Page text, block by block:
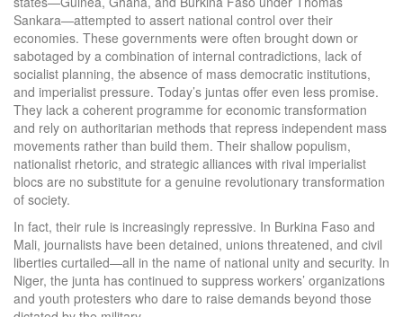
Sankara—attempted to assert national control over their
economies. These governments were often brought down or
sabotaged by a combination of internal contradictions, lack of
socialist planning, the absence of mass democratic institutions,
and imperialist pressure. Today’s juntas offer even less promise.
They lack a coherent programme for economic transformation
and rely on authoritarian methods that repress independent mass
movements rather than build them. Their shallow populism,
nationalist rhetoric, and strategic alliances with rival imperialist
blocs are no substitute for a genuine revolutionary transformation
of society.
In fact, their rule is increasingly repressive. In Burkina Faso and
Mali, journalists have been detained, unions threatened, and civil
liberties curtailed—all in the name of national unity and security. In
Niger, the junta has continued to suppress workers’ organizations
and youth protesters who dare to raise demands beyond those